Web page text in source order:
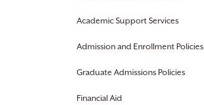
Academic Support Services
Admission and Enrollment Policies
Graduate Admissions Policies
Financial Aid